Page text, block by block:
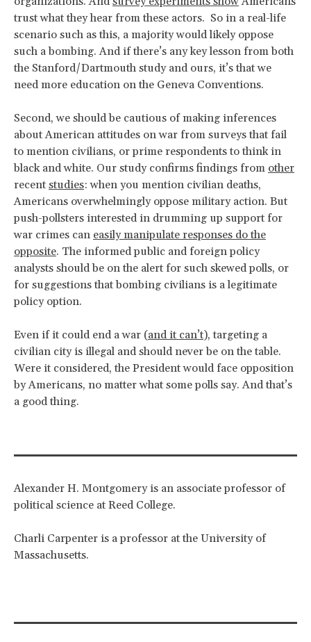
trust what they hear from these actors. So in a real-life
scenario such as this, a majority would likely oppose
such a bombing. And if there’s any key lesson from both
the Stanford/Dartmouth study and ours, it’s that we
need more education on the Geneva Conventions.
Second, we should be cautious of making inferences
about American attitudes on war from surveys that fail
to mention civilians, or prime respondents to think in
black and white. Our study confirms findings from other
recent studies: when you mention civilian deaths,
Americans overwhelmingly oppose military action. But
push-pollsters interested in drumming up support for
war crimes can easily manipulate responses do the
opposite. The informed public and foreign policy
analysts should be on the alert for such skewed polls, or
for suggestions that bombing civilians is a legitimate
policy option.
Even if it could end a war (and it can’t), targeting a
civilian city is illegal and should never be on the table.
Were it considered, the President would face opposition
by Americans, no matter what some polls say. And that’s
a good thing.
Alexander H. Montgomery is an associate professor of
political science at Reed College.
Charli Carpenter is a professor at the University of
Massachusetts.